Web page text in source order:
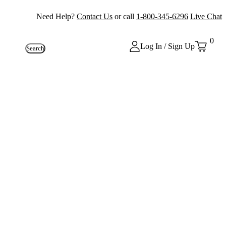
Need Help? Contact Us or call 1-800-345-6296 Live Chat
Search Log In / Sign Up
0